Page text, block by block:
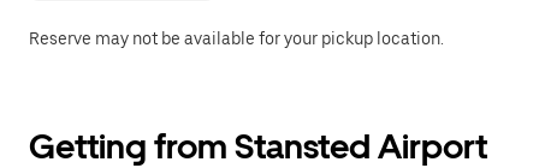
Reserve may not be available for your pickup location.
Getting from Stansted Airport